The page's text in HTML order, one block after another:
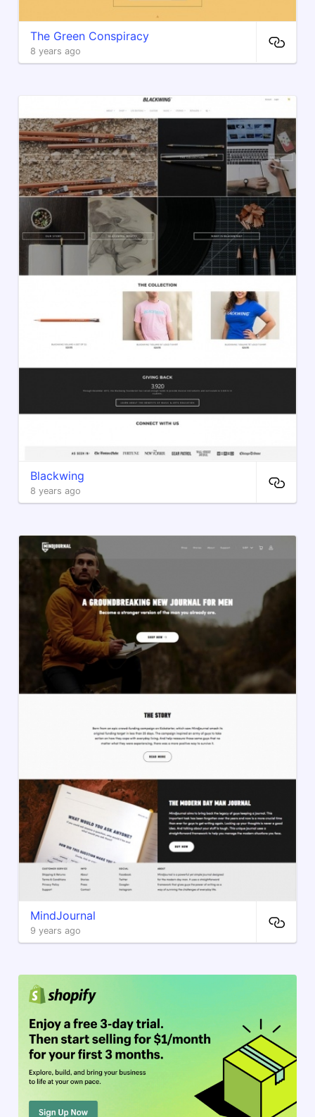
The Green Conspiracy
8 years ago
Blackwing
8 years ago
MindJournal
9 years ago